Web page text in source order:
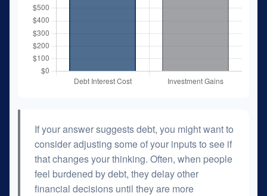
If your answer suggests debt, you might want to
consider adjusting some of your inputs to see if
that changes your thinking. Often, when people
feel burdened by debt, they delay other
financial decisions until they are more